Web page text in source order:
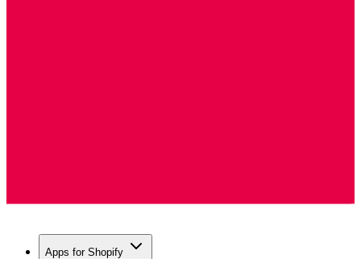
Apps for Shopify